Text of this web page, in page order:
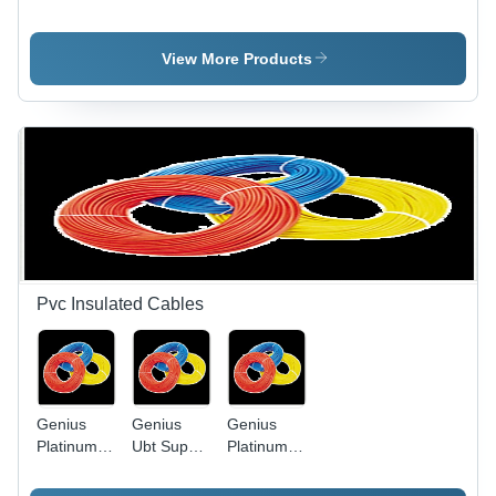
Model -
Black,
50W | IP65
Efficient,
Long
Lifespan
Water
View More Products
Pvc Insulated Cables
Genius
Platinum
Insulated
Genius
Ubt Super
Twisted
Genius
Platinum
Insulated